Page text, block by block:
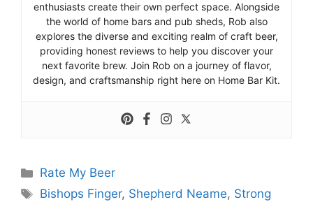
enthusiasts create their own perfect space. Alongside
the world of home bars and pub sheds, Rob also
explores the diverse and exciting realm of craft beer,
providing honest reviews to help you discover your
next favorite brew. Join Rob on a journey of flavor,
design, and craftsmanship right here on Home Bar Kit.
Categories
Rate My Beer
Tags
Bishops Finger, Shepherd Neame, Strong